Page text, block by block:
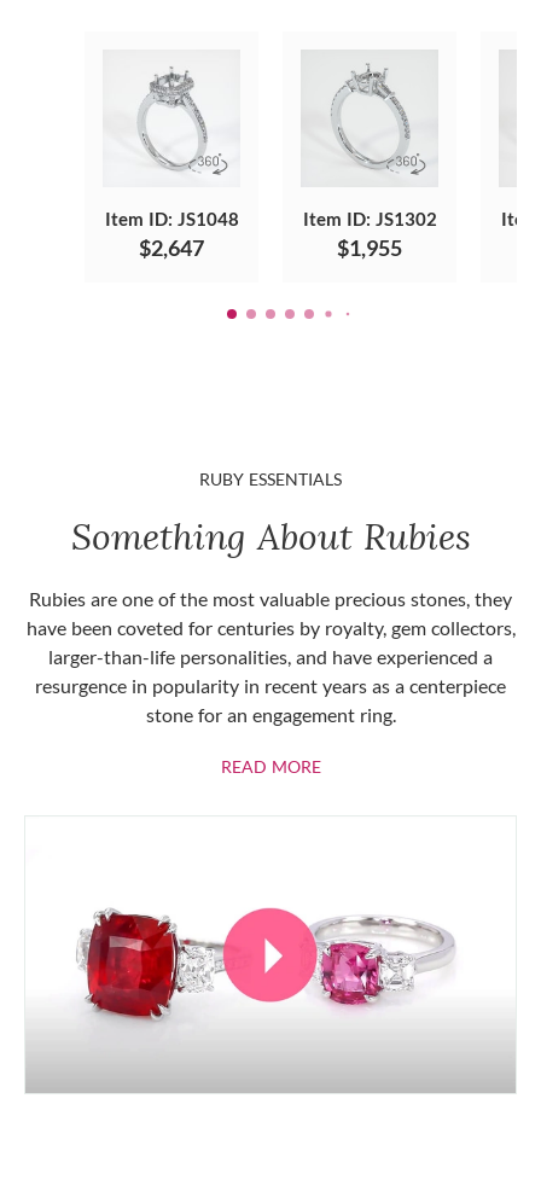
Item ID: JS1048
$2,647
Item ID: JS1302
$1,955
RUBY ESSENTIALS
Something About Rubies
Rubies are one of the most valuable precious stones, they
have been coveted for centuries by royalty, gem collectors,
larger-than-life personalities, and have experienced a
resurgence in popularity in recent years as a centerpiece
stone for an engagement ring.
READ MOREABOUT RUBIES